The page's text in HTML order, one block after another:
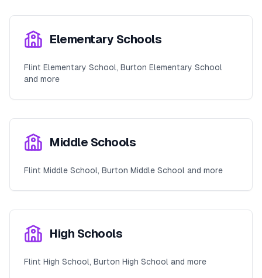
Elementary Schools
Flint Elementary School, Burton Elementary School
and more
Middle Schools
Flint Middle School, Burton Middle School and more
High Schools
Flint High School, Burton High School and more